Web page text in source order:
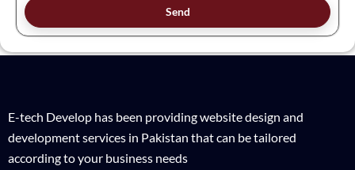
Send
E-tech Develop has been providing website design and
development services in Pakistan that can be tailored
according to your business needs